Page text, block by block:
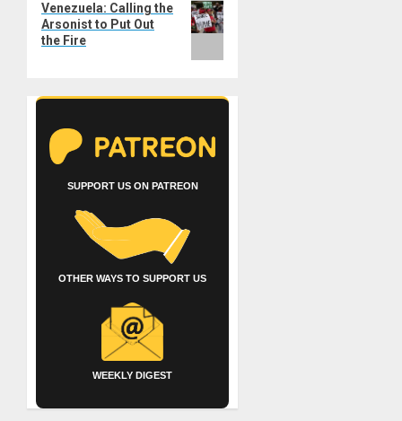
post:
Venezuela: Calling the
Arsonist to Put Out
the Fire
SUPPORT US ON PATREON
OTHER WAYS TO SUPPORT US
WEEKLY DIGEST